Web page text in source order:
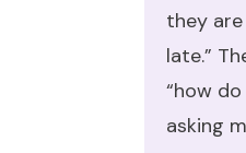
they
late.”
“how
asking